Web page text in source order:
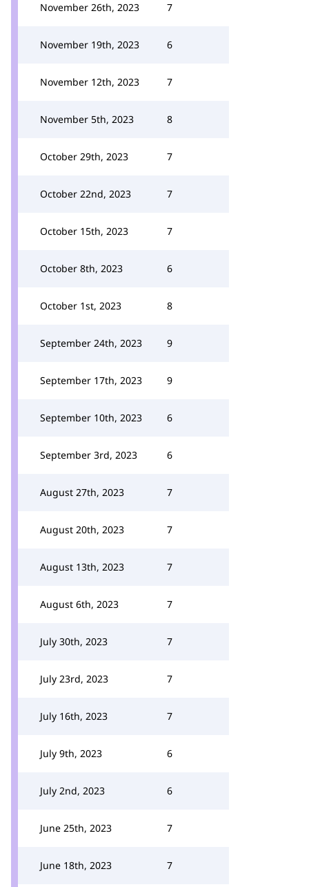
November 26th, 2023 7
November 19th, 2023 6
November 12th, 2023 7
November 5th, 2023 8
October 29th, 2023 7
October 22nd, 2023 7
October 15th, 2023 7
October 8th, 2023 6
October 1st, 2023 8
September 24th, 2023 9
September 17th, 2023 9
September 10th, 2023 6
September 3rd, 2023 6
August 27th, 2023 7
August 20th, 2023 7
August 13th, 2023 7
August 6th, 2023 7
July 30th, 2023 7
July 23rd, 2023 7
July 16th, 2023 7
July 9th, 2023 6
July 2nd, 2023 6
June 25th, 2023 7
June 18th, 2023 7